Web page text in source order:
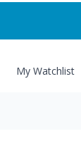
My Watchlist